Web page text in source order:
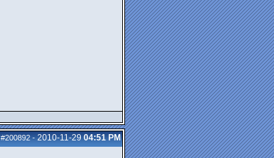
#200892-2010-11-29 04:51 PM